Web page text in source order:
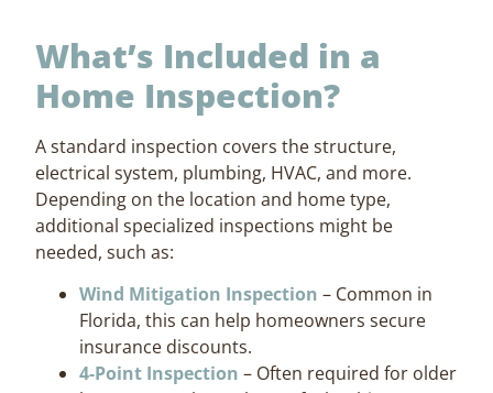
What’s Included in a
Home Inspection?
A standard inspection covers the structure,
electrical system, plumbing, HVAC, and more.
Depending on the location and home type,
additional specialized inspections might be
needed, such as:
Wind Mitigation Inspection – Common in
Florida, this can help homeowners secure
insurance discounts.
4-Point Inspection – Often required for older